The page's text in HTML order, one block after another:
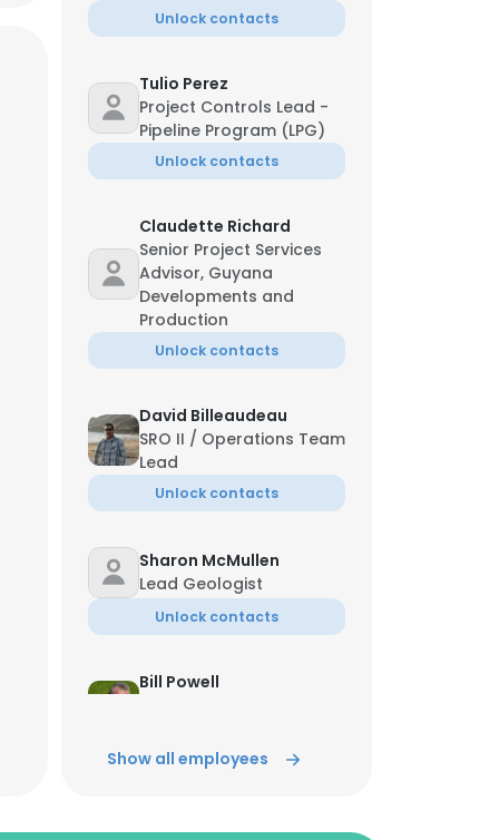
Unlock contacts
Tulio Perez
Project Controls Lead -
Pipeline Program (LPG)
Unlock contacts
Claudette Richard
Senior Project Services
Advisor, Guyana
Developments and
Production
Unlock contacts
David Billeaudeau
SRO II / Operations Team
Lead
Unlock contacts
Sharon McMullen
Lead Geologist
Unlock contacts
Bill Powell
Unlock contacts
Show all employees